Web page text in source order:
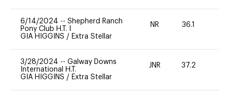
6/14/2024 -- Shepherd Ranch
Pony Club H.T. I
GIA HIGGINS / Extra Stellar
NR 36.1
3/28/2024 -- Galway Downs
International H.T.
GIA HIGGINS / Extra Stellar
JNR 37.2